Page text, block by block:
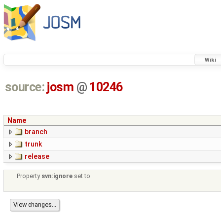
Wiki
source: josm @ 10246
Name
branch
trunk
release
Property svn:ignore set to